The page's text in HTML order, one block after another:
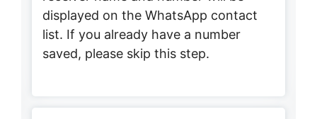
displayed on the WhatsApp contact
list. If you already have a number
saved, please skip this step.